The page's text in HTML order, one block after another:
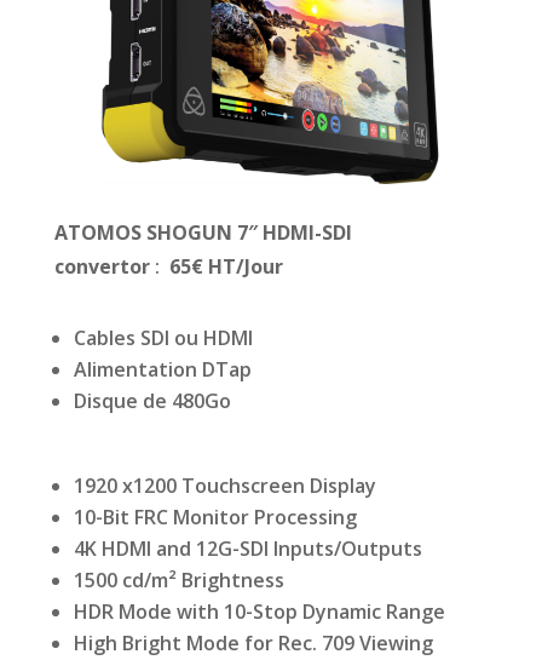
ATOMOS SHOGUN 7″ HDMI-SDI
convertor : 65€ HT/Jour
Cables SDI ou HDMI
Alimentation DTap
Disque de 480Go
1920 x1200 Touchscreen Display
10-Bit FRC Monitor Processing
4K HDMI and 12G-SDI Inputs/Outputs
1500 cd/m² Brightness
HDR Mode with 10-Stop Dynamic Range
High Bright Mode for Rec. 709 Viewing